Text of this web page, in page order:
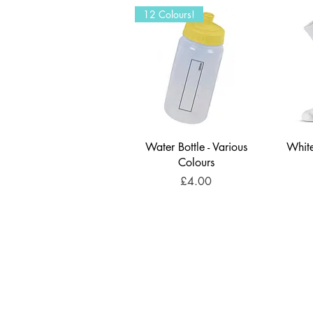
12 Colours!
Water Bottle - Various
Colours
Price
£4.00